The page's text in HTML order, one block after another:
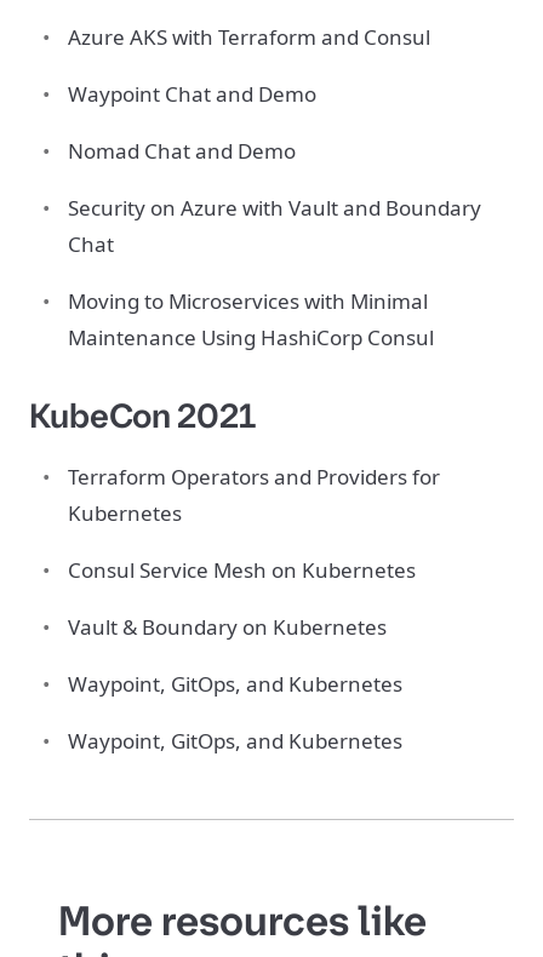
Azure AKS with Terraform and Consul
Waypoint Chat and Demo
Nomad Chat and Demo
Security on Azure with Vault and Boundary
Chat
Moving to Microservices with Minimal
Maintenance Using HashiCorp Consul
KubeCon 2021
Terraform Operators and Providers for
Kubernetes
Consul Service Mesh on Kubernetes
Vault & Boundary on Kubernetes
Waypoint, GitOps, and Kubernetes
Waypoint, GitOps, and Kubernetes
More resources like